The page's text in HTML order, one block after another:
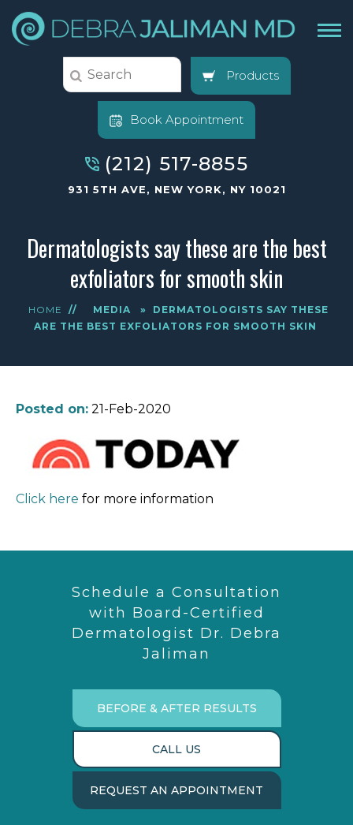
Products
Book Appointment
(212) 517-8855
931 5TH AVE, NEW YORK, NY 10021
Dermatologists say these are the best
exfoliators for smooth skin
HOME // MEDIA »
DERMATOLOGISTS SAY THESE
ARE THE BEST EXFOLIATORS FOR SMOOTH SKIN
Posted on: 21-Feb-2020
Click here for more information
Schedule a Consultation
with Board-Certified
Dermatologist Dr. Debra
Jaliman
BEFORE & AFTER RESULTS
CALL US
REQUEST AN APPOINTMENT